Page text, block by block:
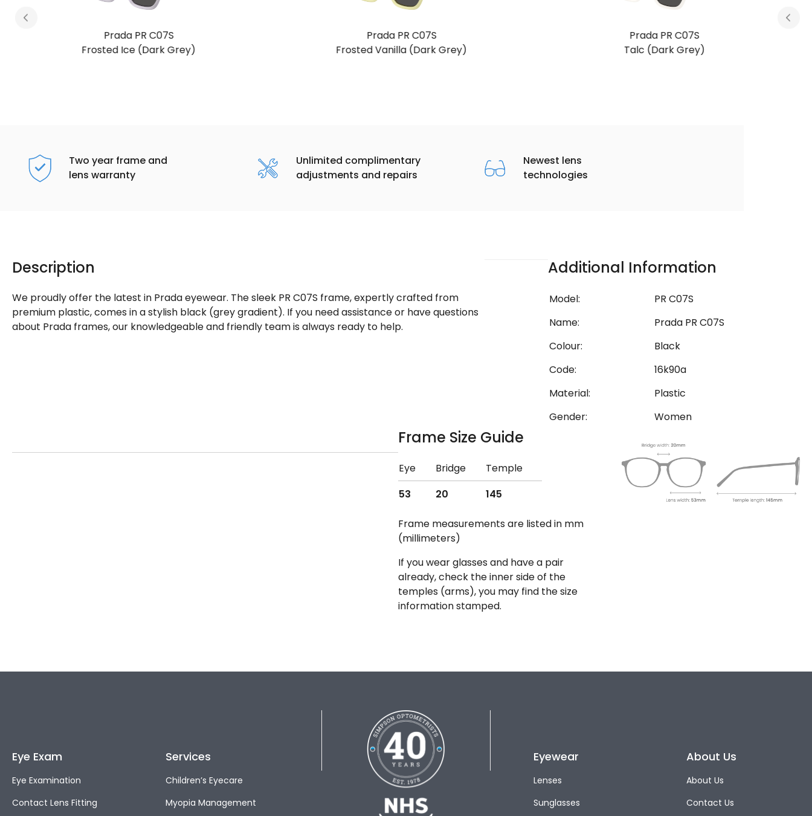
Prada PR C07S
Frosted Vanilla (Dark Grey)
Prada PR C07S
Talc (Dark Grey)
Prada PR C07S
Black Polarized (Dark Grey Polarized)
Two year frame and
lens warranty
Unlimited complimentary
adjustments and repairs
Newest lens
technologies
Description
We proudly offer the latest in Prada eyewear. The sleek PR C07S frame, expertly crafted from
premium plastic, comes in a stylish black (grey gradient). If you need assistance or have questions
about Prada frames, our knowledgeable and friendly team is always ready to help.
Additional Information
Model:
PR C07S
Name:
Prada PR C07S
Colour:
Black
Code:
16k90a
Material:
Plastic
Gender:
Women
Frame Size Guide
Eye Bridge
Temple
53
20 145
Frame measurements are listed in mm
(millimeters)
If you wear glasses and have a pair
already, check the inner side of the
temples (arms), you may find the size
information stamped.
Eye Exam
Eye Examination
Contact Lens Fitting
Services
Children’s Eyecare
Myopia Management
Eyewear
Lenses
Sunglasses
About Us
About Us
Contact Us